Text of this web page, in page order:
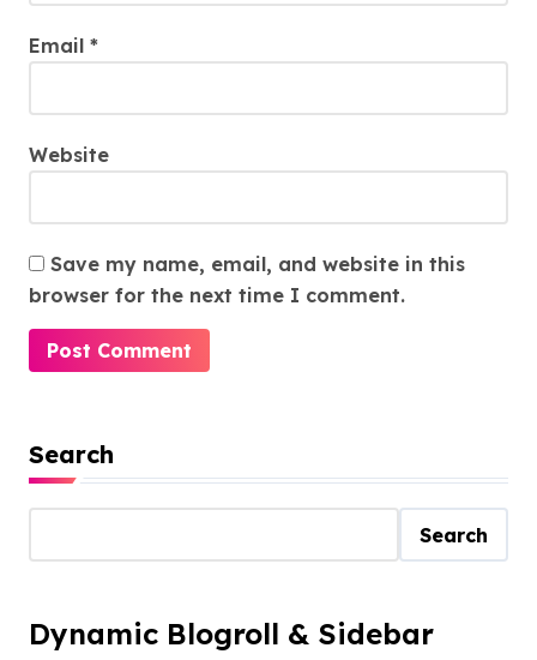
Email *
Website
Save my name, email, and website in this
browser for the next time I comment.
Search
Search
Dynamic Blogroll & Sidebar